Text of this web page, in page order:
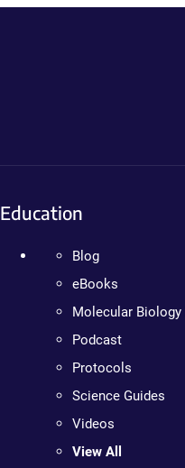
Education
Blog
eBooks
Molecular Biology
Podcast
Protocols
Science Guides
Videos
View All